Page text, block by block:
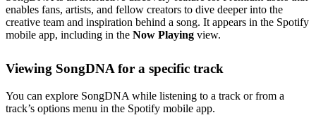
enables fans, artists, and fellow creators to dive deeper into the
creative team and inspiration behind a song. It appears in the Spotify
mobile app, including in the Now Playing view.
Viewing SongDNA for a specific track
You can explore SongDNA while listening to a track or from a
track’s options menu in the Spotify mobile app.